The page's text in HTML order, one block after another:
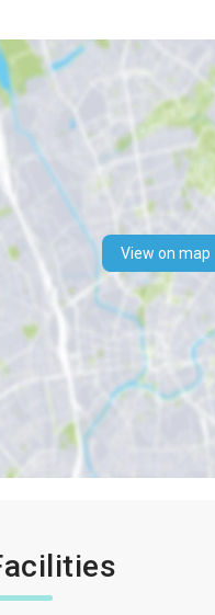
View on map